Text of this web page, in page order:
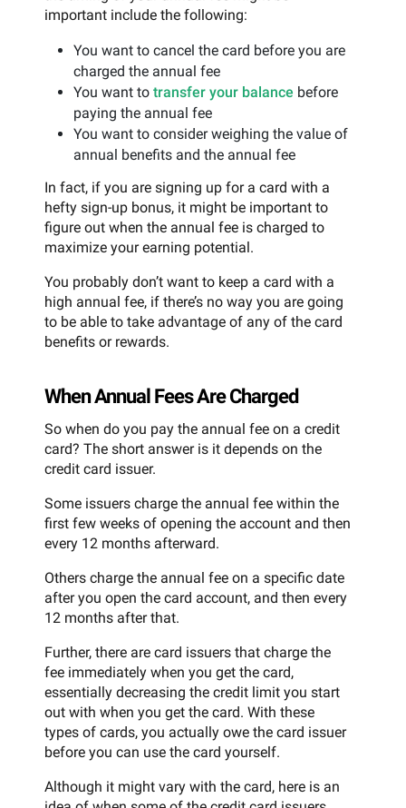
important include the following:
You want to cancel the card before you are
charged the annual fee
You want to transfer your balance before
paying the annual fee
You want to consider weighing the value of
annual benefits and the annual fee
In fact, if you are signing up for a card with a
hefty sign-up bonus, it might be important to
figure out when the annual fee is charged to
maximize your earning potential.
You probably don’t want to keep a card with a
high annual fee, if there’s no way you are going
to be able to take advantage of any of the card
benefits or rewards.
When Annual Fees Are Charged
So when do you pay the annual fee on a credit
card? The short answer is it depends on the
credit card issuer.
Some issuers charge the annual fee within the
first few weeks of opening the account and then
every 12 months afterward.
Others charge the annual fee on a specific date
after you open the card account, and then every
12 months after that.
Further, there are card issuers that charge the
fee immediately when you get the card,
essentially decreasing the credit limit you start
out with when you get the card. With these
types of cards, you actually owe the card issuer
before you can use the card yourself.
Although it might vary with the card, here is an